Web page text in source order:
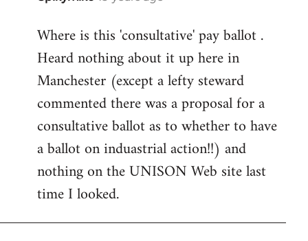
to
Welcome
libcom.org
Where is this 'consultative' pay ballot .
Heard nothing about it up here in
Manchester (except a lefty steward
commented there was a proposal for a
consultative ballot as to whether to have
a ballot on induastrial action!!) and
nothing on the UNISON Web site last
time I looked.